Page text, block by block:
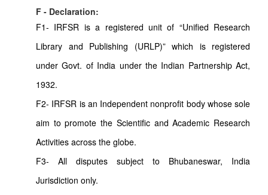
F - Declaration:
F1- IRFSR is a registered unit of “Unified Research
Library and Publishing (URLP)” which is registered
under Govt. of India under the Indian Partnership Act,
1932.
F2- IRFSR is an Independent nonprofit body whose sole
aim to promote the Scientific and Academic Research
Activities across the globe.
F3- All disputes subject to Bhubaneswar, India
Jurisdiction only.